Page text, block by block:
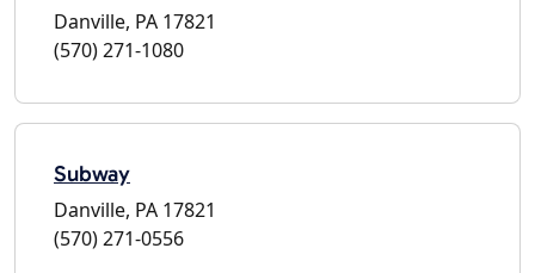
Danville, PA 17821
(570) 271-1080
Subway
Danville, PA 17821
(570) 271-0556